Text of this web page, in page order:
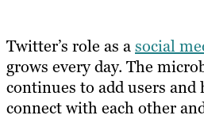
Twitter’s role as asocial
grows every day. The
continues to add users and
connect with each other